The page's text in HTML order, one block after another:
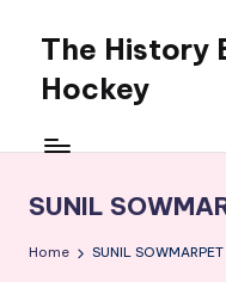
content
The History
Hockey
SUNIL
Home SUNIL